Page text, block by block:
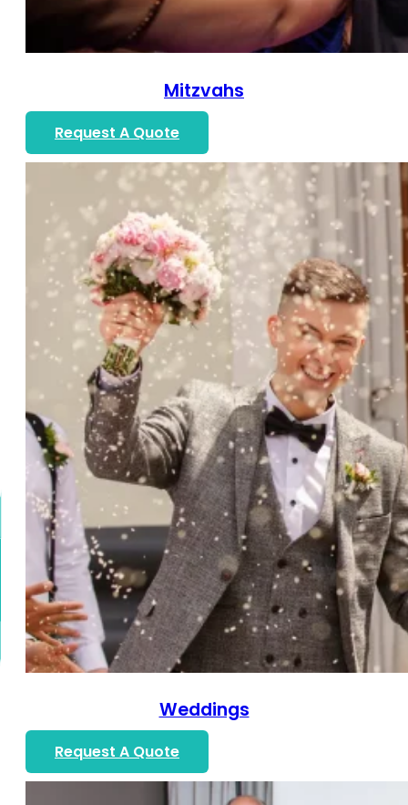
Mitzvahs
Request A Quote
Weddings
Request A Quote